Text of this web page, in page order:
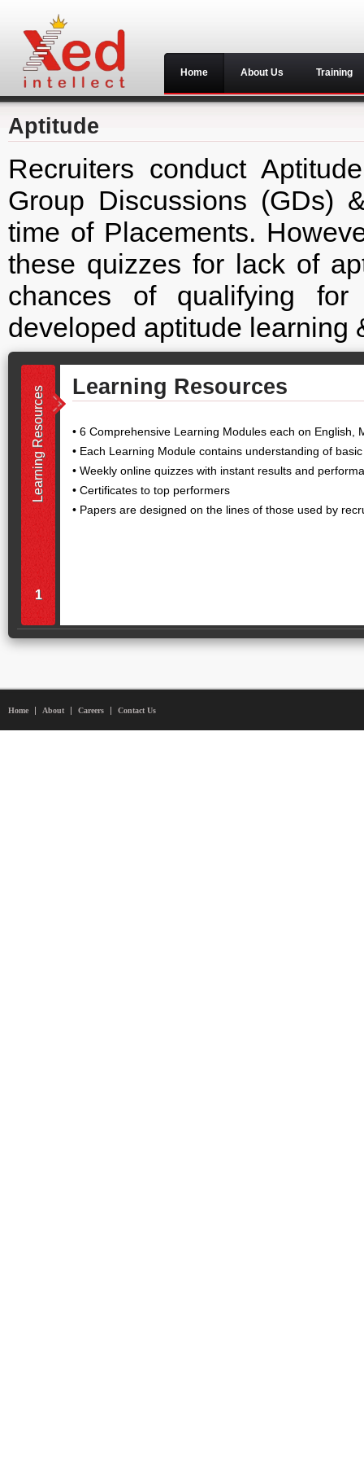
Home About Us Training
Aptitude
Recruiters conduct
Group Discussions (GDs)
time of Placements.
these quizzes for lack of
chances of qualifying
developed aptitude learning
Learning Resources
1
Learning Resources
• 6 Comprehensive Learning Modules each on English,
• Each Learning Module contains understanding of
• Weekly online quizzes with instant results and
• Certificates to top performers
• Papers are designed on the lines of those used by
Home About Careers Contact Us